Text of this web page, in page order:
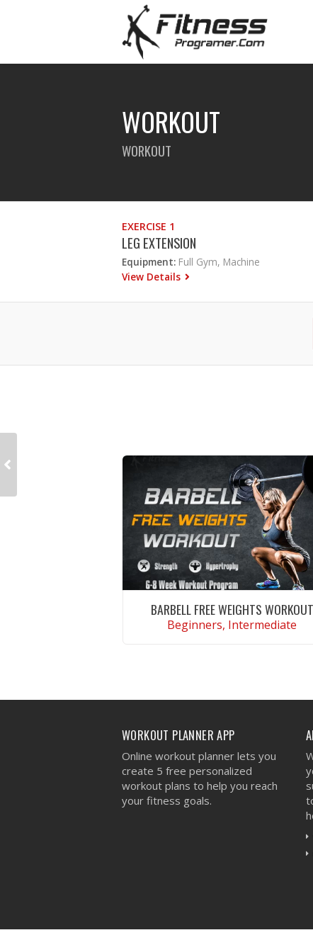
WORKOUT
WORKOUT
EXERCISE 1
LEG EXTENSION
Equipment: Full Gym, Machine
View Details
BARBELL FREE WEIGHTS WORKOUT
Beginners, Intermediate
WORKOUT PLANNER APP
Online workout planner lets you
create 5 free personalized
workout plans to help you reach
your fitness goals.